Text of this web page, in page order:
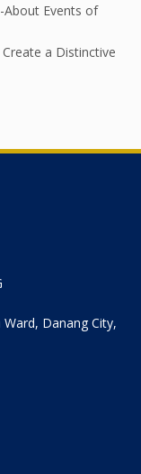
About Events of
a Distinctive
Danang City,